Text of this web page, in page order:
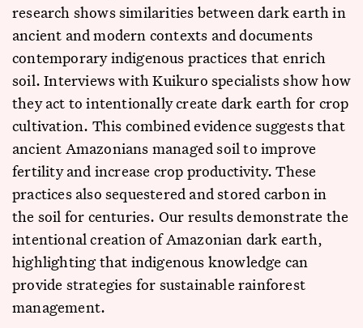
research shows similarities between dark earth in
ancient and modern contexts and documents
contemporary indigenous practices that enrich
soil. Interviews with Kuikuro specialists show how
they act to intentionally create dark earth for crop
cultivation. This combined evidence suggests that
ancient Amazonians managed soil to improve
fertility and increase crop productivity. These
practices also sequestered and stored carbon in
the soil for centuries. Our results demonstrate the
intentional creation of Amazonian dark earth,
highlighting that indigenous knowledge can
provide strategies for sustainable rainforest
management.